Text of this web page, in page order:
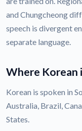
and Chungcheong
speech is divergent
separate language.
Where Korean
Korean is spoken in
Australia, Brazil,
States.